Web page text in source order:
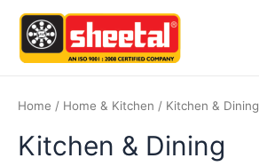
Skip
content
Home / Home & Kitchen / Kitchen & Dining
Kitchen & Dining